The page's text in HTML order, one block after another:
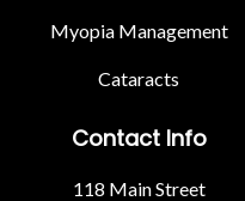
Myopia Management
Cataracts
Contact Info
118 Main Street